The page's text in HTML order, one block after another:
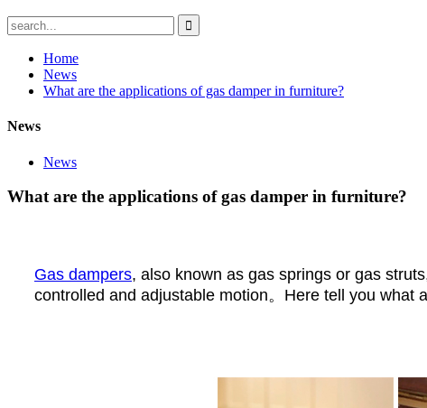
Home
News
What are the applications of gas damper in furniture?
News
News
What are the applications of gas damper in furniture?
Gas dampers, also known as gas springs or gas
controlled and adjustable motion。Here tell you what